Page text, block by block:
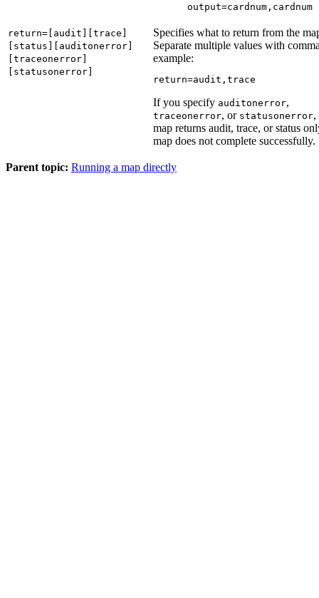
output=cardnum,cardnum
return=[audit][trace]
[status][auditonerror]
[traceonerror]
[statusonerror]
Specifies what to return from the
Separate multiple values with
example:
return=audit,trace
If you specify auditonerror,
traceonerror, or statusonerror,
map returns audit, trace, or status
map does not complete successfully.
Parent topic: Running a map directly